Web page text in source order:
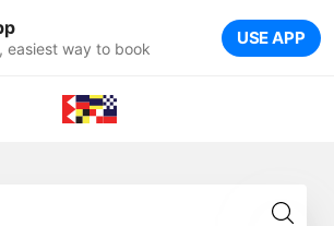
easiest way to book USE APP